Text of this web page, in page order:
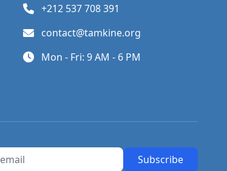
+212 537 708 391
contact@tamkine.org
Mon - Fri: 9 AM - 6 PM
Subscribe